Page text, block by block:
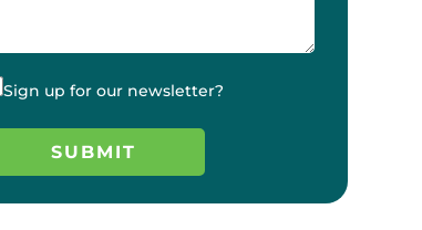
Sign up for our newsletter?